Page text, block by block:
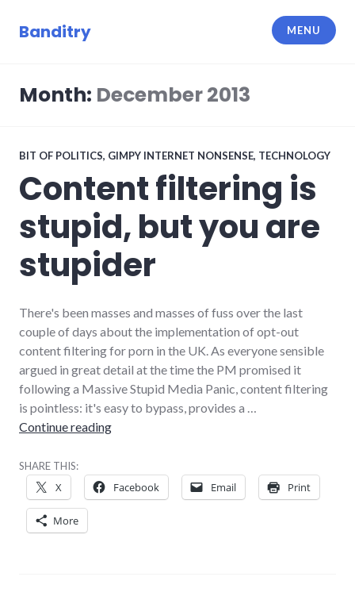
Banditry MENU
Month: December 2013
BIT OF POLITICS, GIMPY INTERNET NONSENSE, TECHNOLOGY
Content filtering is
stupid, but you are
stupider
There's been masses and masses of fuss over the last
couple of days about the implementation of opt-out
content filtering for porn in the UK. As everyone sensible
argued in great detail at the time the PM promised it
following a Massive Stupid Media Panic, content filtering
is pointless: it's easy to bypass, provides a …
Continue readingContent filtering is stupid, but you are
SHARE THIS:
X Facebook Email Print
More